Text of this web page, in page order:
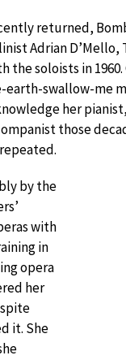
returned,
Adrian D’Mello,
the soloists in
earth-swallow-me
her
those
by the
with
in
opera
her
it. She